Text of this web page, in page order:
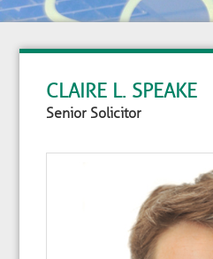
CLAIRE L. SPEAKE
Senior Solicitor